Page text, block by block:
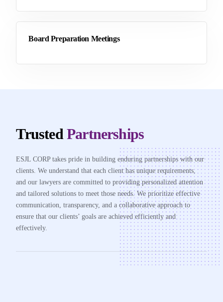
Board Preparation Meetings
Trusted Partnerships
ESJL CORP takes pride in building enduring partnerships with our
clients. We understand that each client has unique requirements,
and our lawyers are committed to providing personalized attention
and tailored solutions to meet those needs. We prioritize effective
communication, transparency, and a collaborative approach to
ensure that our clients’ goals are achieved efficiently and
effectively.